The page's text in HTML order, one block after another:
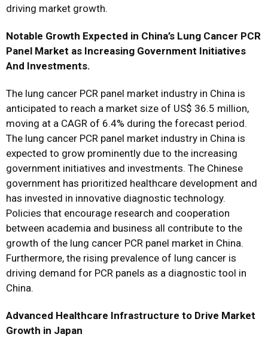
driving market growth.
Notable Growth Expected in China’s Lung Cancer PCR
Panel Market as Increasing Government Initiatives
And Investments.
The lung cancer PCR panel market industry in China is
anticipated to reach a market size of US$ 36.5 million,
moving at a CAGR of 6.4% during the forecast period.
The lung cancer PCR panel market industry in China is
expected to grow prominently due to the increasing
government initiatives and investments. The Chinese
government has prioritized healthcare development and
has invested in innovative diagnostic technology.
Policies that encourage research and cooperation
between academia and business all contribute to the
growth of the lung cancer PCR panel market in China.
Furthermore, the rising prevalence of lung cancer is
driving demand for PCR panels as a diagnostic tool in
China.
Advanced Healthcare Infrastructure to Drive Market
Growth in Japan